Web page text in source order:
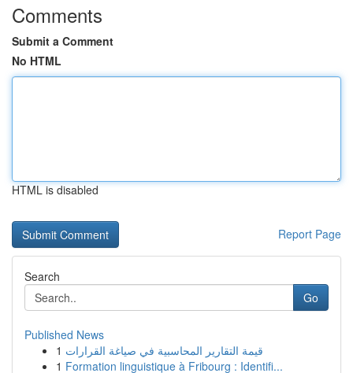
Comments
Submit a Comment
No HTML
HTML is disabled
Report Page
Search
Go
Published News
1 قيمة التقارير المحاسبية في صياغة القرارات
1 Formation linguistique à Fribourg : Identifi...